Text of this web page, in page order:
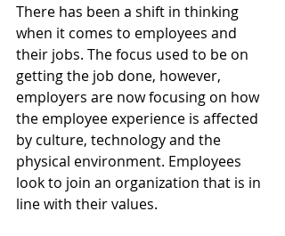
There has been a shift in thinking
when it comes to employees and
their jobs. The focus used to be on
getting the job done, however,
employers are now focusing on how
the employee experience is affected
by culture, technology and the
physical environment. Employees
look to join an organization that is in
line with their values.